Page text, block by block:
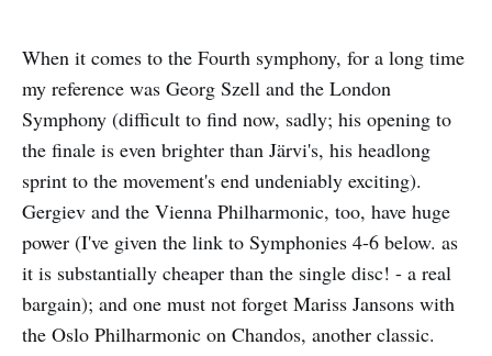
When it comes to the Fourth symphony, for a long time
my reference was Georg Szell and the London
Symphony (difficult to find now, sadly; his opening to
the finale is even brighter than Järvi's, his headlong
sprint to the movement's end undeniably exciting).
Gergiev and the Vienna Philharmonic, too, have huge
power (I've given the link to Symphonies 4-6 below. as
it is substantially cheaper than the single disc! - a real
bargain); and one must not forget Mariss Jansons with
the Oslo Philharmonic on Chandos, another classic.